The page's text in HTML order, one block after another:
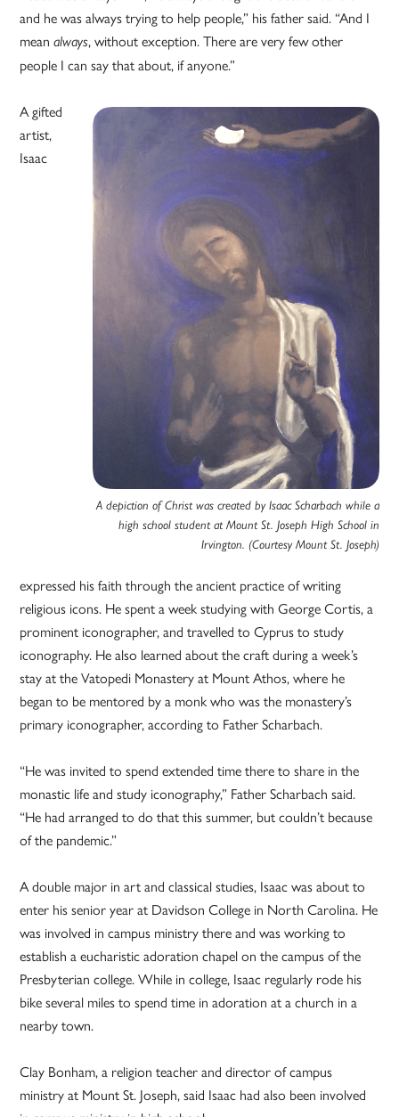
and he was always trying to help people,” his father said. “And I
meanalways, without exception. There are very few other
people I can say that about, if anyone.”
A depiction of Christ was created by Isaac Scharbach while a
high school student at Mount St. Joseph High School in
Irvington. (Courtesy Mount St. Joseph)
A gifted
artist,
Isaac
expressed his faith through the ancient practice of writing
religious icons. He spent a week studying with George Cortis, a
prominent iconographer, and travelled to Cyprus to study
iconography. He also learned about the craft during a week’s
stay at the Vatopedi Monastery at Mount Athos, where he
began to be mentored by a monk who was the monastery’s
primary iconographer, according to Father Scharbach.
“He was invited to spend extended time there to share in the
monastic life and study iconography,” Father Scharbach said.
“He had arranged to do that this summer, but couldn’t because
of the pandemic.”
A double major in art and classical studies, Isaac was about to
enter his senior year at Davidson College in North Carolina. He
was involved in campus ministry there and was working to
establish a eucharistic adoration chapel on the campus of the
Presbyterian college. While in college, Isaac regularly rode his
bike several miles to spend time in adoration at a church in a
nearby town.
Clay Bonham, a religion teacher and director of campus
ministry at Mount St. Joseph, said Isaac had also been involved